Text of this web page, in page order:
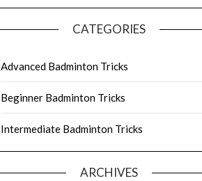
CATEGORIES
Advanced Badminton Tricks
Beginner Badminton Tricks
Intermediate Badminton Tricks
ARCHIVES